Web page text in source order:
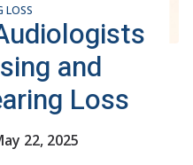
LOSS
and
Loss
22, 2025